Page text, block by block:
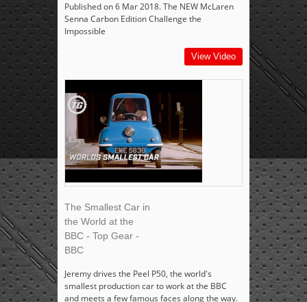
Published on 6 Mar 2018. The NEW McLaren
Senna Carbon Edition Challenge the
Impossible
View Video
The Smallest Car in
the World at the
BBC - Top Gear -
BBC
Jeremy drives the Peel P50, the world's
smallest production car to work at the BBC
and meets a few famous faces along the way.